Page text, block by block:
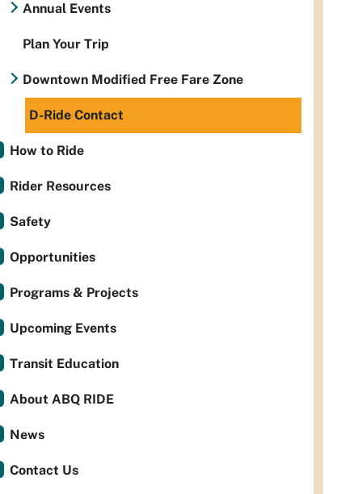
Annual Events
Plan Your Trip
Downtown Modified Free Fare Zone
D-Ride Contact
How to Ride
Rider Resources
Safety
Opportunities
Programs & Projects
Upcoming Events
Transit Education
About ABQ RIDE
News
Contact Us